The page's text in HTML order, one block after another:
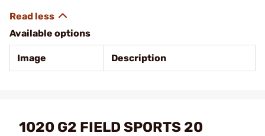
Available options
Image Description
1020 G2 FIELD SPORTS 20